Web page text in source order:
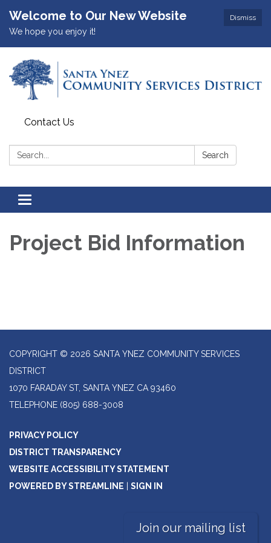
Dismiss
Welcome to Our New Website
We hope you enjoy it!
Contact Us
Search: Search
Toggle
navigation
Project Bid Information
COPYRIGHT © 2026 SANTA YNEZ COMMUNITY SERVICES
DISTRICT
1070 FARADAY ST, SANTA YNEZ CA 93460
TELEPHONE (805) 688-3008
PRIVACY POLICY
DISTRICT TRANSPARENCY
WEBSITE ACCESSIBILITY STATEMENT
POWERED BY STREAMLINE
SIGN IN
Join our mailing list